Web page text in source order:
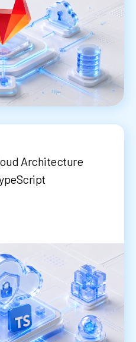
Architecture